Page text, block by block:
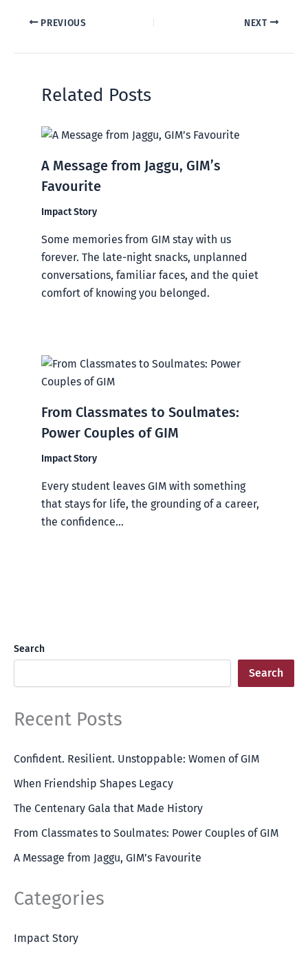
PREVIOUS NEXT
Related Posts
A Message from Jaggu, GIM’s
Favourite
Impact Story
Some memories from GIM stay with us
forever. The late-night snacks, unplanned
conversations, familiar faces, and the quiet
comfort of knowing you belonged.
From Classmates to Soulmates:
Power Couples of GIM
Impact Story
Every student leaves GIM with something
that stays for life, the grounding of a career,
the confidence...
Search
Search
Recent Posts
Confident. Resilient. Unstoppable: Women of GIM
When Friendship Shapes Legacy
The Centenary Gala that Made History
From Classmates to Soulmates: Power Couples of GIM
A Message from Jaggu, GIM’s Favourite
Categories
Impact Story